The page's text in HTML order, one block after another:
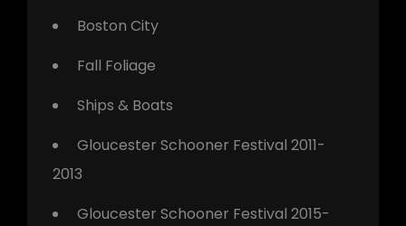
Boston City
Fall Foliage
Ships & Boats
Gloucester Schooner Festival 2011-
2013
Gloucester Schooner Festival 2015-